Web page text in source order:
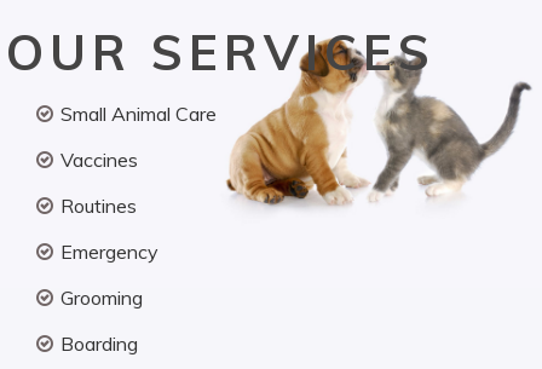
OUR SERVICES
Small Animal Care
Vaccines
Routines
Emergency
Grooming
Boarding